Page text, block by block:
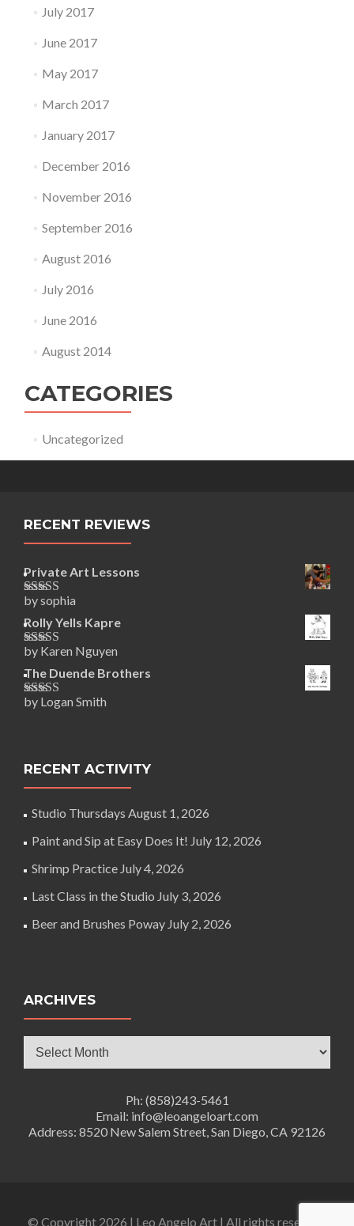
July 2017
June 2017
May 2017
March 2017
January 2017
December 2016
November 2016
September 2016
August 2016
July 2016
June 2016
August 2014
CATEGORIES
Uncategorized
RECENT REVIEWS
Private Art Lessons
Rated5out
of 5
by sophia
Rolly Yells Kapre
Rated5out
of 5
by Karen Nguyen
The Duende Brothers
Rated5out
by Logan Smith
RECENT ACTIVITY
Studio Thursdays August 1, 2026
Paint and Sip at Easy Does It! July 12, 2026
Shrimp Practice July 4, 2026
Last Class in the Studio July 3, 2026
Beer and Brushes Poway July 2, 2026
ARCHIVES
Archives
Ph: (858)243-5461
Email: info@leoangeloart.com
Address: 8520 New Salem Street, San Diego, CA 92126
© Copyright 2026 | Leo Angelo Art | All rights reserved.